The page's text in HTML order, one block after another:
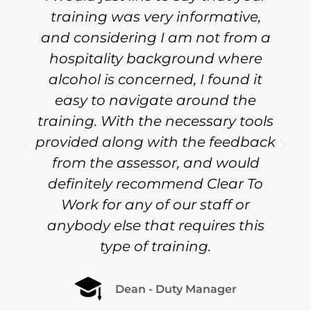
training was very informative,
and considering I am not from a
hospitality background where
alcohol is concerned, I found it
easy to navigate around the
training. With the necessary tools
provided along with the feedback
from the assessor, and would
definitely recommend Clear To
Work for any of our staff or
anybody else that requires this
type of training.
Dean - Duty Manager